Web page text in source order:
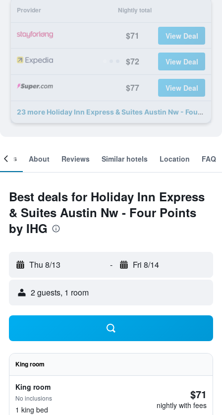
Provider Nightly total
$71 View Deal
$72 View Deal
$77 View Deal
23 more Holiday Inn Express & Suites Austin Nw - Four Points by IHG deals
About Reviews Similar hotels Location FAQ
Best deals for Holiday Inn Express
& Suites Austin Nw - Four Points
by IHG
Thu 8/13 - Fri 8/14
2 guests, 1 room
King room
King room
No inclusions
1 king bed
$71
nightly with fees